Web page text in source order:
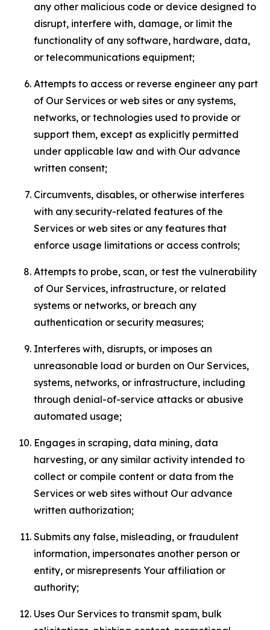
any other malicious code or device designed to
disrupt, interfere with, damage, or limit the
functionality of any software, hardware, data,
or telecommunications equipment;
Attempts to access or reverse engineer any part
of Our Services or web sites or any systems,
networks, or technologies used to provide or
support them, except as explicitly permitted
under applicable law and with Our advance
written consent;
Circumvents, disables, or otherwise interferes
with any security-related features of the
Services or web sites or any features that
enforce usage limitations or access controls;
Attempts to probe, scan, or test the vulnerability
of Our Services, infrastructure, or related
systems or networks, or breach any
authentication or security measures;
Interferes with, disrupts, or imposes an
unreasonable load or burden on Our Services,
systems, networks, or infrastructure, including
through denial-of-service attacks or abusive
automated usage;
Engages in scraping, data mining, data
harvesting, or any similar activity intended to
collect or compile content or data from the
Services or web sites without Our advance
written authorization;
Submits any false, misleading, or fraudulent
information, impersonates another person or
entity, or misrepresents Your affiliation or
authority;
Uses Our Services to transmit spam, bulk